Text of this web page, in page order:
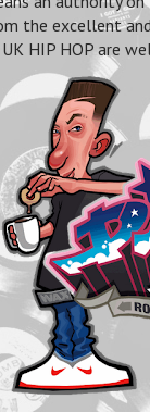
the excellent
UK HIP HOP are